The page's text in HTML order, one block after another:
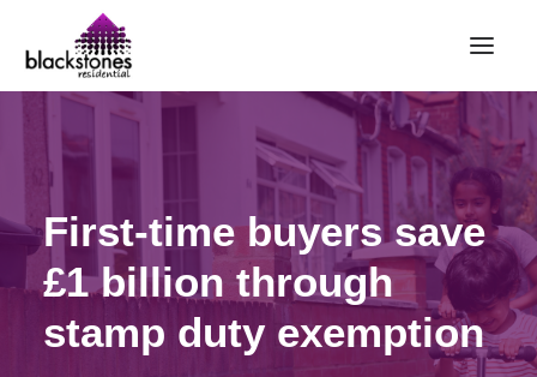
BUY
SELL
CONTACT
First-time buyers save
£1 billion through
stamp duty exemption